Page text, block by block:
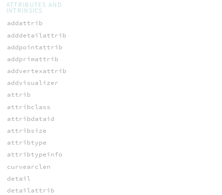
ATTRIBUTES AND
INTRINSICS
addattrib
adddetailattrib
addpointattrib
addprimattrib
addvertexattrib
addvisualizer
attrib
attribclass
attribdataid
attribsize
attribtype
attribtypeinfo
curvearclen
detail
detailattrib